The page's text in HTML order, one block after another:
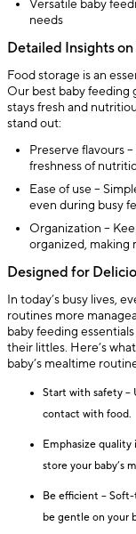
Versatile baby
needs
Detailed Insights
Food storage is an
Our best baby feeding
stays fresh and
stand out:
Preserve flavours
freshness of
Ease of use –
even during busy
Organization –
organized, making
Designed for
In today’s busy lives,
routines more
baby feeding
their littles. Here’s
baby’s mealtime
Start with safety –
contact with food.
Emphasize
store your baby’s
Be efficient –
be gentle on your